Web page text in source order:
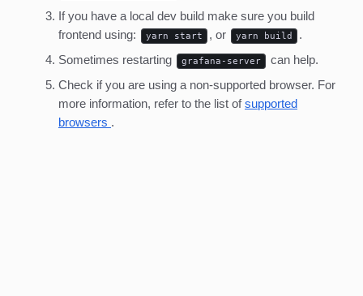
If you have a local dev build make sure you build
frontend using:
yarn start , or yarn build
.
Sometimes restarting
grafana-server
can help.
Check if you are using a non-supported browser. For
more information, refer to the list ofsupported
browsers .